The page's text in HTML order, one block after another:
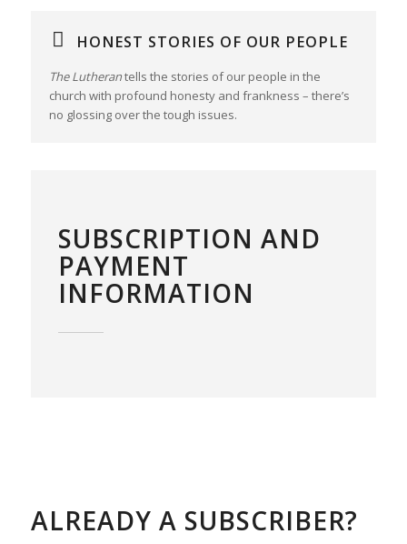
HONEST STORIES OF OUR PEOPLE
The Lutherantells the stories of our people in the
church with profound honesty and frankness – there’s
no glossing over the tough issues.
SUBSCRIPTION AND
PAYMENT
INFORMATION
ALREADY A SUBSCRIBER?